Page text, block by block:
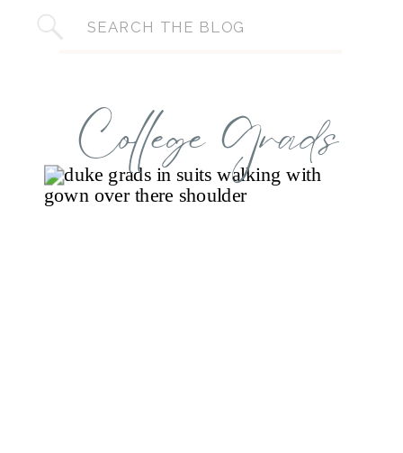
Search
for:
College Grads